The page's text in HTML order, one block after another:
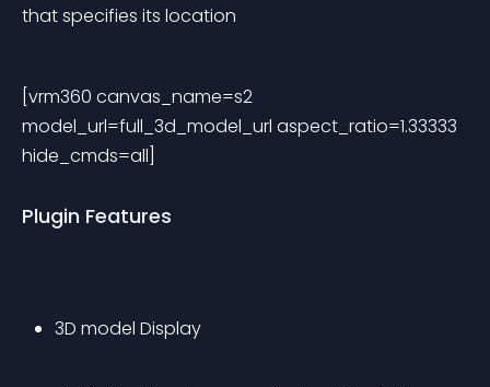
that specifies its location
[vrm360 canvas_name=s2
model_url=full_3d_model_url aspect_ratio=1.33333
hide_cmds=all]
Plugin Features
3D model Display